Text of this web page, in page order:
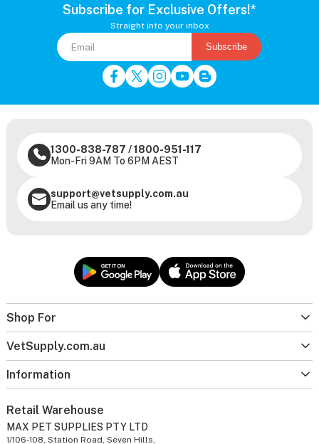
Subscribe for Exclusive Offers!*
Straight into your inbox
Subscribe
Shop For
VetSupply.com.au
Information
1300-838-787 /1800-951-117
Mon-Fri 9AM To 6PM AEST
support@vetsupply.com.au
Email us any time!
Retail Warehouse
MAX PET SUPPLIES PTY LTD
1/106-108, Station Road, Seven Hills,